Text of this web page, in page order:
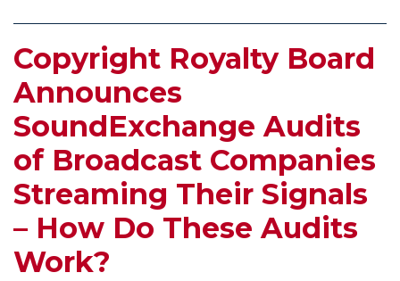
Copyright Royalty Board
Announces
SoundExchange Audits
of Broadcast Companies
Streaming Their Signals
– How Do These Audits
Work?